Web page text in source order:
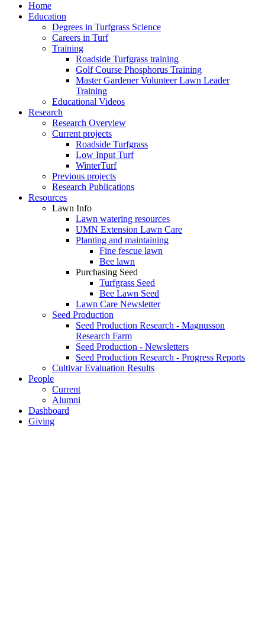
Home
Education
Degrees in Turfgrass Science
Careers in Turf
Training
Roadside Turfgrass training
Golf Course Phosphorus Training
Master Gardener Volunteer Lawn Leader
Training
Educational Videos
Research
Research Overview
Current projects
Roadside Turfgrass
Low Input Turf
WinterTurf
Previous projects
Research Publications
Resources
Lawn Info
Lawn watering resources
UMN Extension Lawn Care
Planting and maintaining
Fine fescue lawn
Bee lawn
Purchasing Seed
Turfgrass Seed
Bee Lawn Seed
Lawn Care Newsletter
Seed Production
Seed Production Research - Magnusson
Research Farm
Seed Production - Newsletters
Seed Production Research - Progress Reports
Cultivar Evaluation Results
People
Current
Alumni
Dashboard
Giving